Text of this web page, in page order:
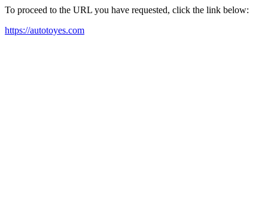
To proceed to the URL you have requested, click the link below:
https://autotoyes.com